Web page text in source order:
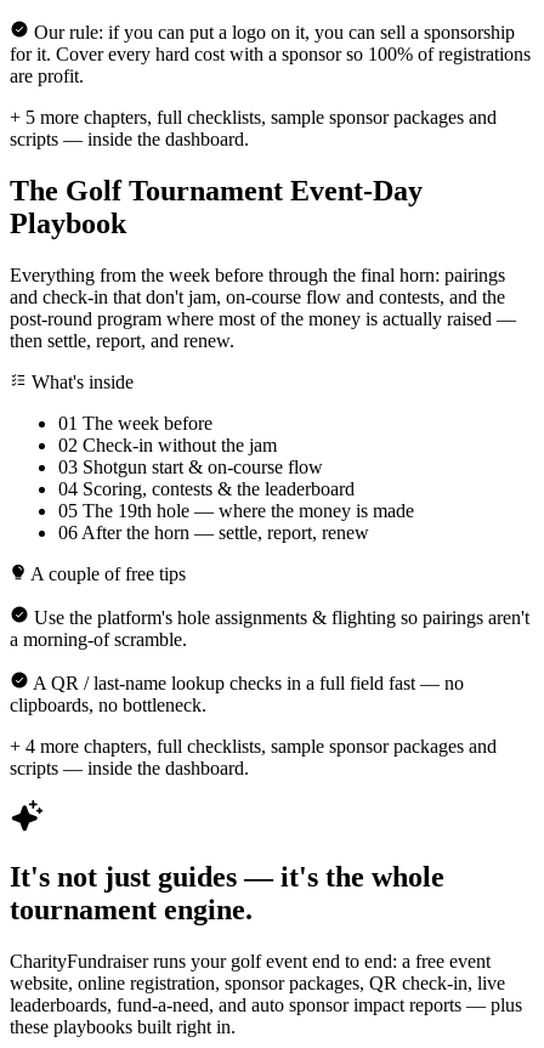
Our rule: if you can put a logo on it, you can sell a sponsorship
for it. Cover every hard cost with a sponsor so 100% of registrations
are profit.
+ 5 more chapters, full checklists, sample sponsor packages and
scripts — inside the dashboard.
The Golf Tournament Event-Day
Playbook
Everything from the week before through the final horn: pairings
and check-in that don't jam, on-course flow and contests, and the
post-round program where most of the money is actually raised —
then settle, report, and renew.
What's inside
01 The week before
02 Check-in without the jam
03 Shotgun start & on-course flow
04 Scoring, contests & the leaderboard
05 The 19th hole — where the money is made
06 After the horn — settle, report, renew
A couple of free tips
Use the platform's hole assignments & flighting so pairings aren't
a morning-of scramble.
A QR / last-name lookup checks in a full field fast — no
clipboards, no bottleneck.
+ 4 more chapters, full checklists, sample sponsor packages and
scripts — inside the dashboard.
It's not just guides — it's the whole
tournament engine.
CharityFundraiser runs your golf event end to end: a free event
website, online registration, sponsor packages, QR check-in, live
leaderboards, fund-a-need, and auto sponsor impact reports — plus
these playbooks built right in.